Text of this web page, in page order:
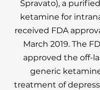
Spravato), a
ketamine for
received FDA
March 2019. The
approved the off-
generic
treatment of